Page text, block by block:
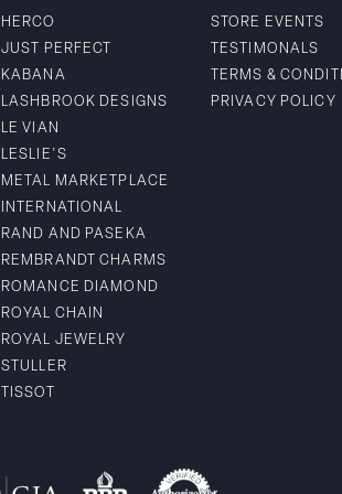
HERCO
JUST PERFECT
KABANA
LASHBROOK DESIGNS
LE VIAN
LESLIE'S
METAL MARKETPLACE
INTERNATIONAL
RAND AND PASEKA
REMBRANDT CHARMS
ROMANCE DIAMOND
ROYAL CHAIN
ROYAL JEWELRY
STULLER
TISSOT
STORE EVENTS
TESTIMONALS
TERMS &
PRIVACY POLICY